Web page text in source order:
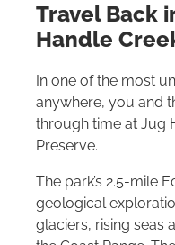
Travel Back
Handle
In one of the most
anywhere, you and
through time at Jug
Preserve.
The park’s 2.5-mile
geological
glaciers, rising seas